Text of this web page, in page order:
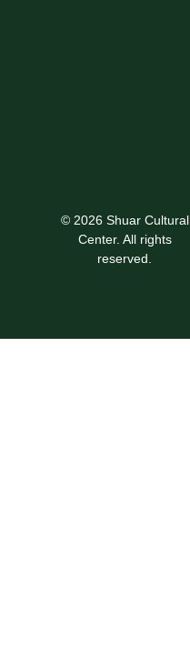
© 2026 Shuar Cultural
Center. All rights
reserved.